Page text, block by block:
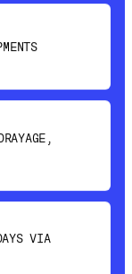
VIA